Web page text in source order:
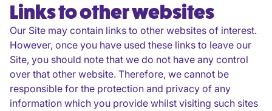
Links to other websites
Our Site may contain links to other websites of interest.
However, once you have used these links to leave our
Site, you should note that we do not have any control
over that other website. Therefore, we cannot be
responsible for the protection and privacy of any
information which you provide whilst visiting such sites